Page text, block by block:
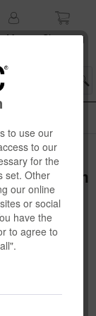
My
Shop­ping
to use our
to our
for the
set. Other
our online
or social
have the
to agree to
Ink Art
130µm